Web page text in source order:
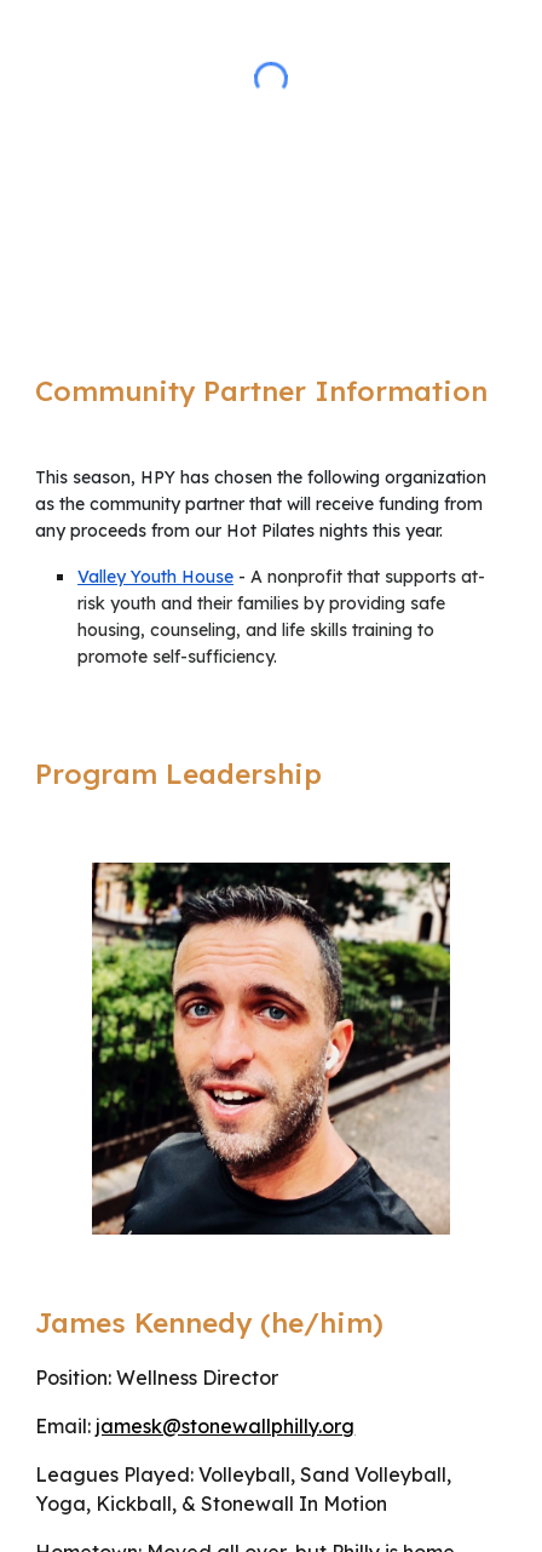
Community Partner Information
This season, HPY has chosen the following organization
as the community partner that will receive funding from
any proceeds from our Hot Pilates nights this year.
Valley Youth House -A nonprofit that supports at-
risk youth and their families by providing safe
housing, counseling, and life skills training to
promote self-sufficiency.
Program Leadership
James Kennedy (he/him)
Position: Wellness Director
Email: jamesk@stonewallphilly.org
Leagues Played: Volleyball, Sand Volleyball,
Yoga, Kickball, & Stonewall In Motion